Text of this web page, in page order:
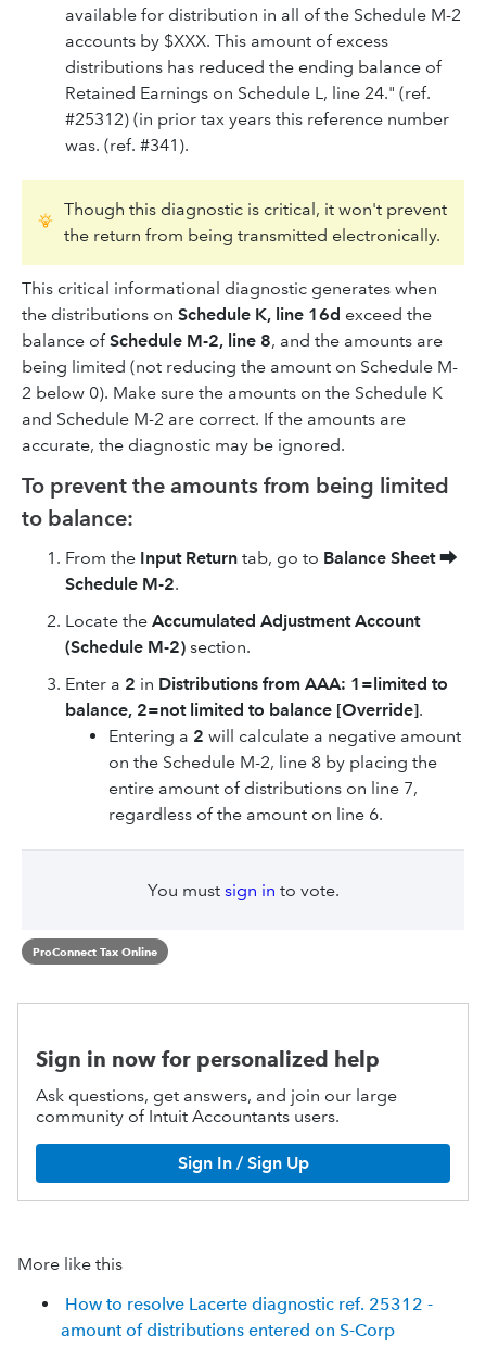
available for distribution in all of the Schedule M-2
accounts by $XXX. This amount of excess
distributions has reduced the ending balance of
Retained Earnings on Schedule L, line 24." (ref.
#25312) (in prior tax years this reference number
was. (ref. #341).
Though this diagnostic is critical, it won't prevent
the return from being transmitted electronically.
This critical informational diagnostic generates when
the distributions on Schedule K, line 16d exceed the
balance ofSchedule M-2, line 8, and the amounts are
being limited (not reducing the amount on Schedule M-
2 below 0). Make sure the amounts on the Schedule K
and Schedule M-2 are correct. If the amounts are
accurate, the diagnostic may be ignored.
To prevent the amounts from being limited
to balance:
From the Input Return tab, go to Balance Sheet ⮕
Schedule M-2.
Locate the Accumulated Adjustment Account
(Schedule M-2) section.
Enter a 2 in Distributions from AAA: 1=limited to
balance, 2=not limited to balance [Override].
Entering a 2 will calculate a negative amount
on the Schedule M-2, line 8 by placing the
entire amount of distributions on line 7,
regardless of the amount on line 6.
You must sign in to vote.
ProConnect Tax Online
Sign in now for personalized help
Ask questions, get answers, and join our large
community of Intuit Accountants users.
Sign In / Sign Up
More like this
How to resolve Lacerte diagnostic ref. 25312 -
amount of distributions entered on S-Corp